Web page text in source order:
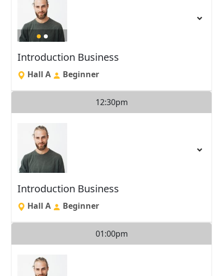
Introduction Business
Hall A Beginner
12:30pm
Introduction Business
Hall A Beginner
01:00pm